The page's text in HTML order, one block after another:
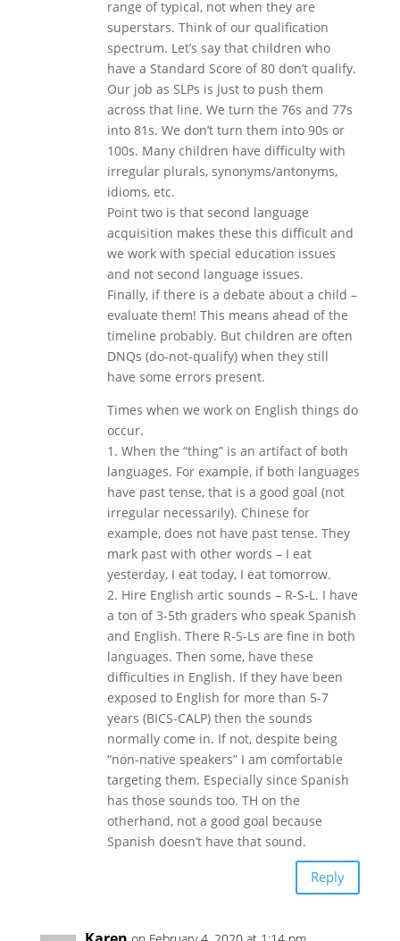
range of typical, not when they are
superstars. Think of our qualification
spectrum. Let’s say that children who
have a Standard Score of 80 don’t qualify.
Our job as SLPs is just to push them
across that line. We turn the 76s and 77s
into 81s. We don’t turn them into 90s or
100s. Many children have difficulty with
irregular plurals, synonyms/antonyms,
idioms, etc.
Point two is that second language
acquisition makes these this difficult and
we work with special education issues
and not second language issues.
Finally, if there is a debate about a child –
evaluate them! This means ahead of the
timeline probably. But children are often
DNQs (do-not-qualify) when they still
have some errors present.
Times when we work on English things do
occur.
1. When the “thing” is an artifact of both
languages. For example, if both languages
have past tense, that is a good goal (not
irregular necessarily). Chinese for
example, does not have past tense. They
mark past with other words – I eat
yesterday, I eat today, I eat tomorrow.
2. Hire English artic sounds – R-S-L. I have
a ton of 3-5th graders who speak Spanish
and English. There R-S-Ls are fine in both
languages. Then some, have these
difficulties in English. If they have been
exposed to English for more than 5-7
years (BICS-CALP) then the sounds
normally come in. If not, despite being
“non-native speakers” I am comfortable
targeting them. Especially since Spanish
has those sounds too. TH on the
otherhand, not a good goal because
Spanish doesn’t have that sound.
Reply